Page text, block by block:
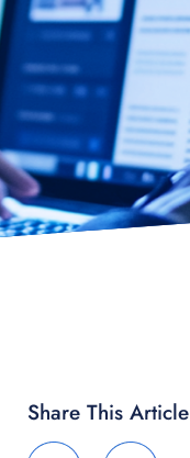
Share This Article